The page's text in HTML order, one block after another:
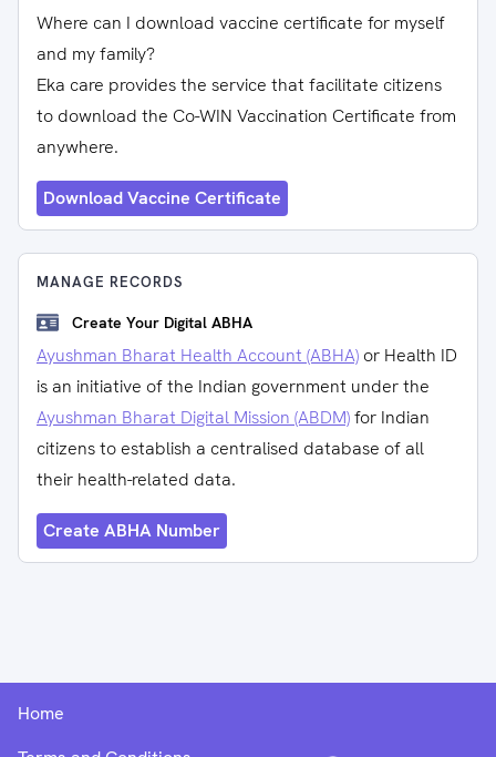
Where can I download vaccine certificate for myself
and my family?
Eka care provides the service that facilitate citizens
to download the Co-WIN Vaccination Certificate from
anywhere.
Download Vaccine Certificate
MANAGE RECORDS
Create Your Digital ABHA
Ayushman Bharat Health Account (ABHA) or Health ID
is an initiative of the Indian government under the
Ayushman Bharat Digital Mission (ABDM)for Indian
citizens to establish a centralised database of all
their health-related data.
Create ABHA Number
Home